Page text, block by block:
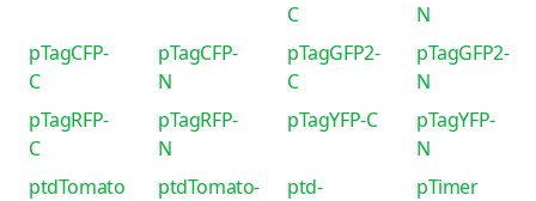
C
N
pTagCFP-
C
pTagCFP-
N
pTagGFP2-
C
pTagGFP2-
N
pTagRFP-
C
pTagRFP-
N
pTagYFP-C
pTagYFP-
N
ptdTomato
ptdTomato-
ptd-
pTimer